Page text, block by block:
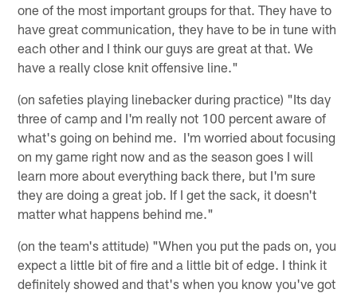
one of the most important groups for that. They have to
have great communication, they have to be in tune with
each other and I think our guys are great at that. We
have a really close knit offensive line."
(on safeties playing linebacker during practice) "Its day
three of camp and I'm really not 100 percent aware of
what's going on behind me. I'm worried about focusing
on my game right now and as the season goes I will
learn more about everything back there, but I'm sure
they are doing a great job. If I get the sack, it doesn't
matter what happens behind me."
(on the team's attitude) "When you put the pads on, you
expect a little bit of fire and a little bit of edge. I think it
definitely showed and that's when you know you've got